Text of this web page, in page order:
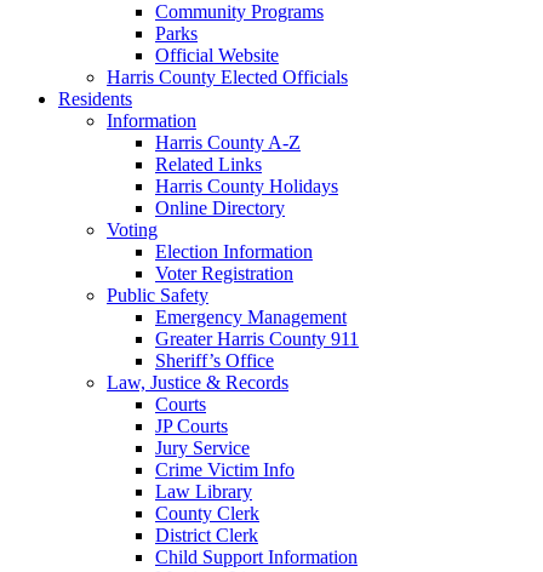
Community Programs
Parks
Official Website
Harris County Elected Officials
Residents
Information
Harris County A-Z
Related Links
Harris County Holidays
Online Directory
Voting
Election Information
Voter Registration
Public Safety
Emergency Management
Greater Harris County 911
Sheriff’s Office
Law, Justice & Records
Courts
JP Courts
Jury Service
Crime Victim Info
Law Library
County Clerk
District Clerk
Child Support Information